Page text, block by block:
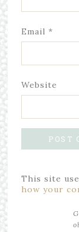
Email *
Website
This site
how your